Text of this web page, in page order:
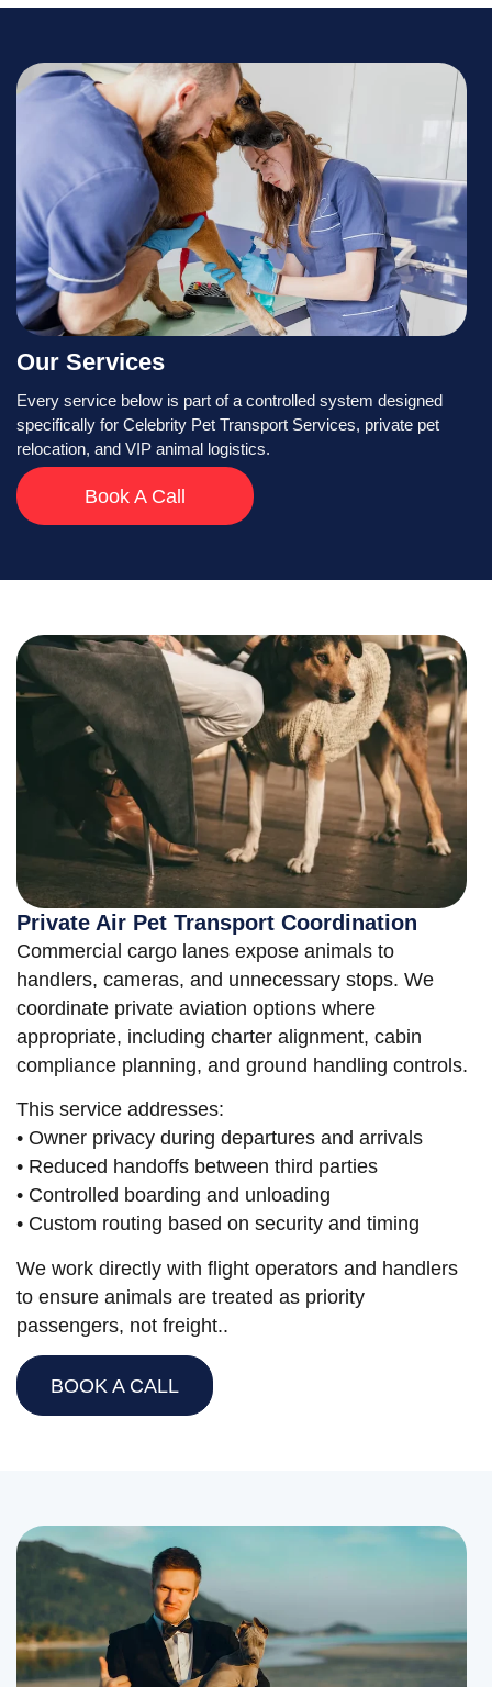
Our Services
Every service below is part of a controlled system designed
specifically for Celebrity Pet Transport Services, private pet
relocation, and VIP animal logistics.
Book A Call
Private Air Pet Transport Coordination
Commercial cargo lanes expose animals to
handlers, cameras, and unnecessary stops. We
coordinate private aviation options where
appropriate, including charter alignment, cabin
compliance planning, and ground handling controls.
This service addresses:
• Owner privacy during departures and arrivals
• Reduced handoffs between third parties
• Controlled boarding and unloading
• Custom routing based on security and timing
We work directly with flight operators and handlers
to ensure animals are treated as priority
passengers, not freight..
BOOK A CALL